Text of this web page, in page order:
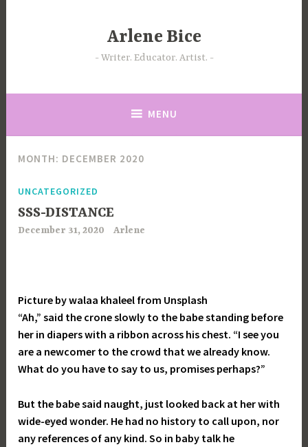
Arlene Bice
Writer. Educator. Artist.
MENU
MONTH: DECEMBER 2020
UNCATEGORIZED
SSS-DISTANCE
December 31, 2020 Arlene
Picture by walaa khaleel from Unsplash
“Ah,” said the crone slowly to the babe standing before
her in diapers with a ribbon across his chest. “I see you
are a newcomer to the crowd that we already know.
What do you have to say to us, promises perhaps?”
But the babe said naught, just looked back at her with
wide-eyed wonder. He had no history to call upon, nor
any references of any kind. So in baby talk he